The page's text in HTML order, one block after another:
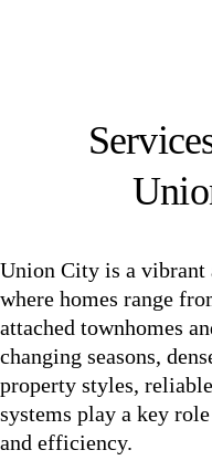
Union City is a vibrant
where homes range
attached townhomes
changing seasons,
property styles,
systems play a key
and efficiency.